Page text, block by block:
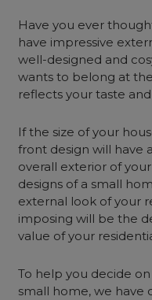
Have you ever
have impressive
well-designed and
wants to belong at
reflects your taste
If the size of your
front design will have
overall exterior of
designs of a small
external look of your
imposing will be the
value of your
To help you decide
small home, we have